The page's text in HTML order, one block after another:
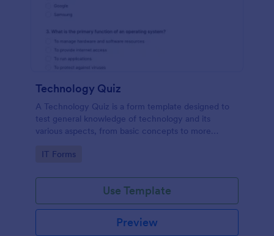
Technology Quiz
A Technology Quiz is a form template designed to
test general knowledge of technology and its
various aspects, from basic concepts to more
Go to Category:
IT Forms
Use Template
Preview